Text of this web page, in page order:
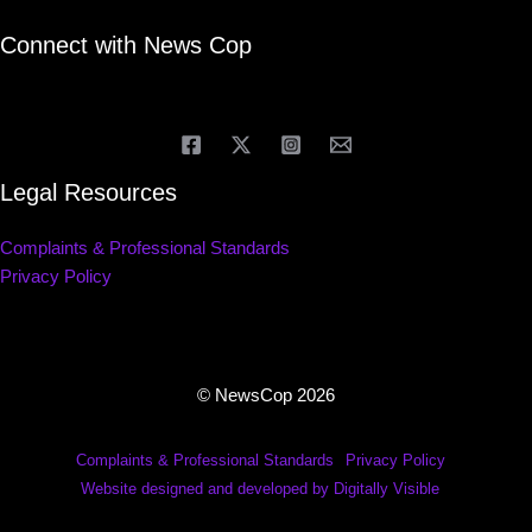
Connect with News Cop
Legal Resources
Complaints & Professional Standards
Privacy Policy
© NewsCop 2026
Complaints & Professional Standards
Privacy Policy
Website designed and developed by Digitally Visible